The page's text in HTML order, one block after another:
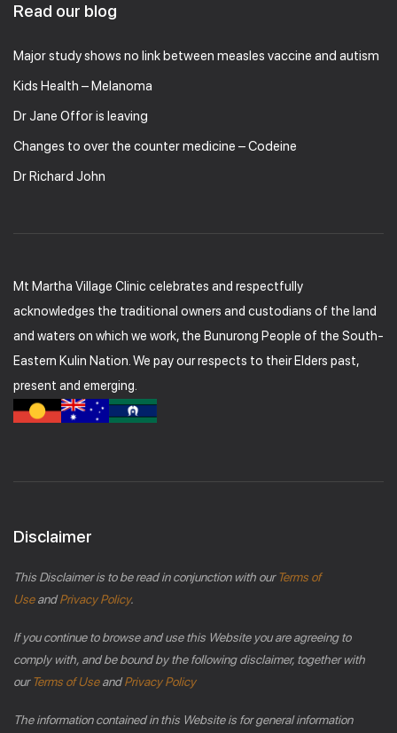
Read our blog
Major study shows no link between measles vaccine and autism
Kids Health – Melanoma
Dr Jane Offor is leaving
Changes to over the counter medicine – Codeine
Dr Richard John
Mt Martha Village Clinic celebrates and respectfully
acknowledges the traditional owners and custodians of the land
and waters on which we work, the Bunurong People of the South-
Eastern Kulin Nation. We pay our respects to their Elders past,
present and emerging.
Disclaimer
This Disclaimer is to be read in conjunction with ourTerms of
UseandPrivacy Policy.
If you continue to browse and use this Website you are agreeing to
comply with, and be bound by the following disclaimer, together with
ourTerms of UseandPrivacy Policy
The information contained in this Website is for general information